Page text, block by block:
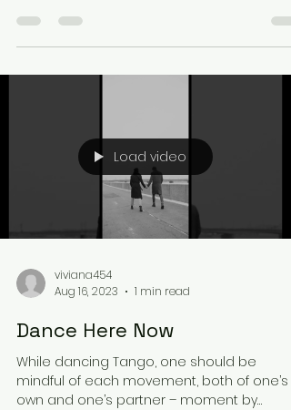
Load video
viviana454
Aug 16, 2023
1 min read
Dance Here Now
While dancing Tango, one should be
mindful of each movement, both of one’s
own and one’s partner – moment by